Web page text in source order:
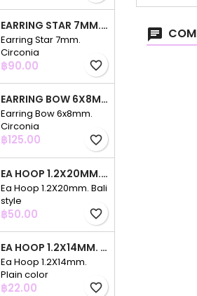
EARRING STAR 7MM. CIRCONIA
Earring Star 7mm.
Circonia
Price
฿90.00 favorite_border
EARRING BOW 6X8MM. CIRCONIA
Earring Bow 6x8mm.
Circonia
Price
฿125.00 favorite_border
EA HOOP 1.2X20MM. BALI STYLE
Ea Hoop 1.2X20mm. Bali
style
Price
฿50.00 favorite_border
EA HOOP 1.2X14MM. PLAIN COLOR
Ea Hoop 1.2X14mm.
Plain color
Price
฿22.00 favorite_border